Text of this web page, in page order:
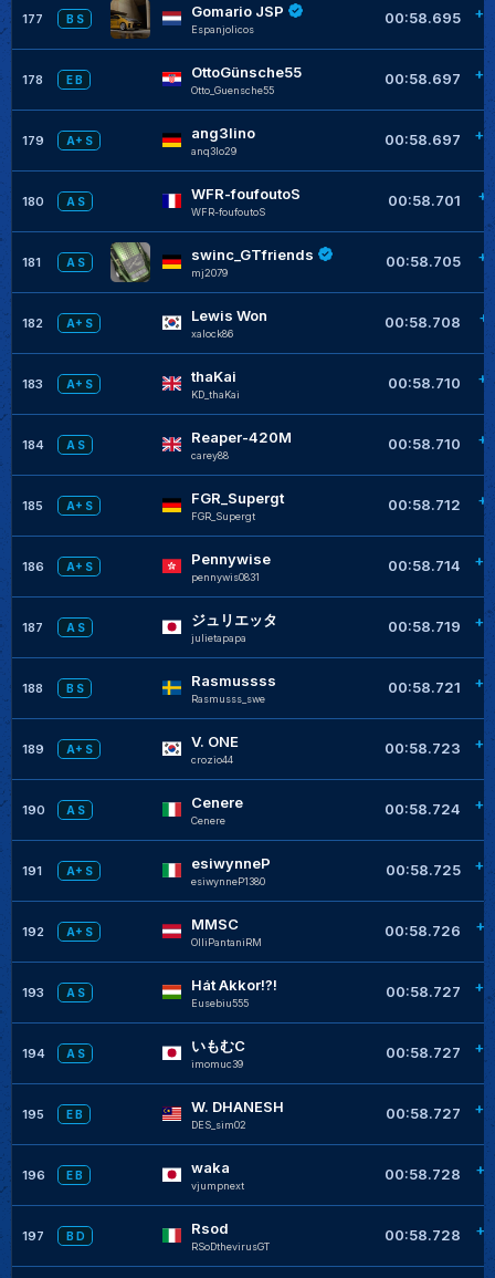
177 B S Gomario JSP
Espanjolicos
00:58.695
178 E B OttoGünsche55
Otto_Guensche55
00:58.697
179 A+ S ang3lino
anq3lo29
00:58.697
180 A S WFR-foufoutoS
WFR-foufoutoS
00:58.701
181 A S swinc_GTfriends
mj2079
00:58.705
182 A+ S Lewis Won
xalock86
00:58.708
183 A+ S thaKai
KD_thaKai
00:58.710
184 A S Reaper-420M
carey88
00:58.710
185 A+ S FGR_Supergt
FGR_Supergt
00:58.712
186 A+ S Pennywise
pennywis0831
00:58.714
187 A S ジュリエッタ
julietapapa
00:58.719
188 B S Rasmussss
Rasmusss_swe
00:58.721
189 A+ S V. ONE
crozio44
00:58.723
190 A S Cenere
Cenere
00:58.724
191 A+ S esiwynneP
esiwynneP1380
00:58.725
192 A+ S MMSC
OlliPantaniRM
00:58.726
193 A S Hát Akkor!?!
Eusebiu555
00:58.727
194 A S いもむC
imomuc39
00:58.727
195 E B W. DHANESH
DES_sim02
00:58.727
196 E B waka
vjumpnext
00:58.728
197 B D Rsod
RSoDthevirusGT
00:58.728